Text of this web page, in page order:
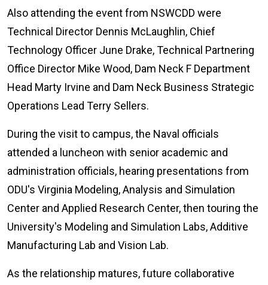
Also attending the event from NSWCDD were
Technical Director Dennis McLaughlin, Chief
Technology Officer June Drake, Technical Partnering
Office Director Mike Wood, Dam Neck F Department
Head Marty Irvine and Dam Neck Business Strategic
Operations Lead Terry Sellers.
During the visit to campus, the Naval officials
attended a luncheon with senior academic and
administration officials, hearing presentations from
ODU's Virginia Modeling, Analysis and Simulation
Center and Applied Research Center, then touring the
University's Modeling and Simulation Labs, Additive
Manufacturing Lab and Vision Lab.
As the relationship matures, future collaborative